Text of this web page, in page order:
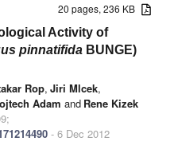
20 pages, 236 KB
Activity of
pinnatifida BUNGE)
Rop, Jiri Mlcek,
Adam and Rene Kizek
- 6 Dec 2012